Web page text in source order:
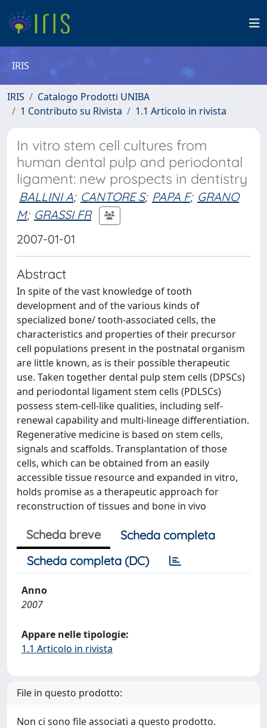
IRIS
IRIS
Catalogo Prodotti UNIBA
1 Contributo su Rivista
1.1 Articolo in rivista
In vitro stem cell cultures from
human dental pulp and periodontal
ligament: new prospects in dentistry
BALLINI A; CANTORE S; PAPA F; GRANO
M; GRASSI FR
2007-01-01
Abstract
In spite of the vast knowledge of tooth
development and of the various kinds of
specialized bone/ tooth-associated cells, the
characteristics and properties of their precursor
cell populations present in the postnatal organism
are little known, as is their possible therapeutic
use. Taken together dental pulp stem cells (DPSCs)
and periodontal ligament stem cells (PDLSCs)
possess stem-cell-like qualities, including self-
renewal capability and multi-lineage differentiation.
Regenerative medicine is based on stem cells,
signals and scaffolds. Transplantation of those
cells, which can be obtained from an easily
accessible tissue resource and expanded in vitro,
holds promise as a therapeutic approach for
reconstruction of tissues and bone in vivo
Scheda breve
Scheda completa
Scheda completa (DC)
Anno
2007
Appare nelle tipologie:
1.1 Articolo in rivista
File in questo prodotto:
Non ci sono file associati a questo prodotto.